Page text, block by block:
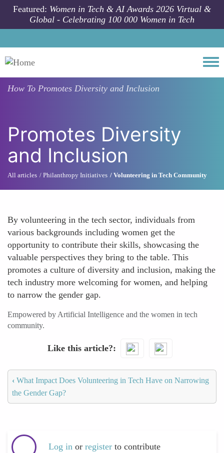
Skip to main content
Featured: Women in Tech & AI Awards 2026 Virtual &
Global - Celebrating 100 000 Women in Tech
How To Promotes Diversity and Inclusion
Promotes Diversity
and Inclusion
All articles Philanthropy Initiatives Volunteering in Tech Community
By volunteering in the tech sector, individuals from
various backgrounds including women get the
opportunity to contribute their skills, showcasing the
valuable perspectives they bring to the table. This
promotes a culture of diversity and inclusion, making the
tech industry more welcoming for women, and helping
to narrow the gender gap.
Empowered by Artificial Intelligence and the women in tech
community.
Like this article?
‹ What Impact Does Volunteering in Tech Have on Narrowing
the Gender Gap?
Log in or register to contribute